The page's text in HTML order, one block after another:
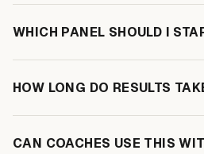
WHICH PANEL SHOULD I
HOW LONG DO RESULTS
CAN COACHES USE THIS